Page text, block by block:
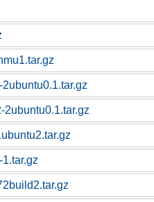
2ubuntu0.1.tar.gz